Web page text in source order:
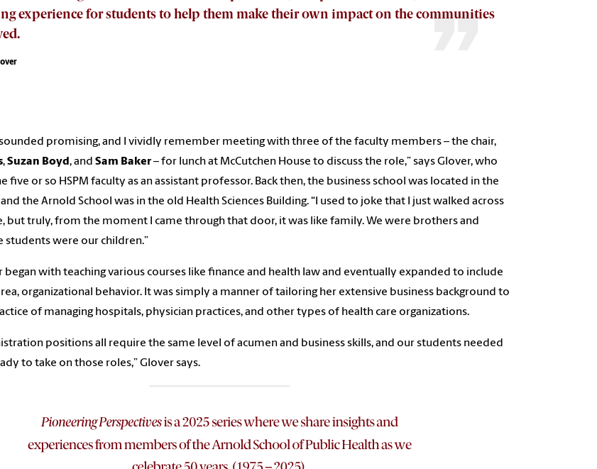
experience for students to help them make their own impact on the communities
promising, and I vividly remember meeting with three of the faculty members – the chair,
,Suzan Boyd, and Sam Baker– for lunch at McCutchen House to discuss the role,” says Glover, who
five or so HSPM faculty as an assistant professor. Back then, the business school was located in the
the Arnold School was in the old Health Sciences Building. “I used to joke that I just walked across
but truly, from the moment I came through that door, it was like family. We were brothers and
students were our children.”
began with teaching various courses like finance and health law and eventually expanded to include
organizational behavior. It was simply a manner of tailoring her extensive business background to
of managing hospitals, physician practices, and other types of health care organizations.
positions all require the same level of acumen and business skills, and our students needed
to take on those roles,” Glover says.